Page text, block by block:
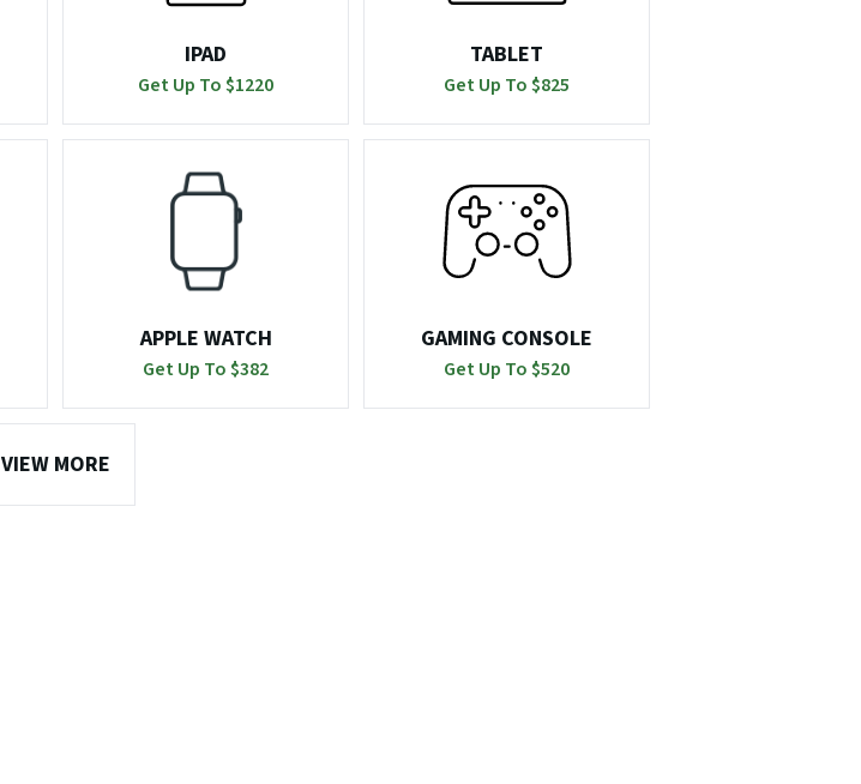
IPAD
Get Up To $1220
TABLET
Get Up To $825
APPLE WATCH
Get Up To $382
GAMING CONSOLE
Get Up To $520
VIEW MORE